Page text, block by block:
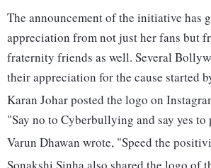
The announcement of the initiative has
appreciation from not just her fans but
fraternity friends as well. Several
their appreciation for the cause started
Karan Johar posted the logo on
"Say no to Cyberbullying and say yes
Varun Dhawan wrote, "Speed the